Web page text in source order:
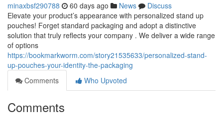
minaxbsf290788 60 days ago News
Discuss
Elevate your product’s appearance with personalized stand up
pouches! Forget standard packaging and adopt a distinctive
solution that truly reflects your company . We deliver a wide range
of options
https://bookmarkworm.com/story21535633/personalized-stand-
up-pouches-your-identity-the-packaging
Comments
Who Upvoted
Comments